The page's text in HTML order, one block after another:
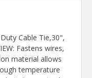
Cable Tie,30",
Fastens wires,
material allows
temperature